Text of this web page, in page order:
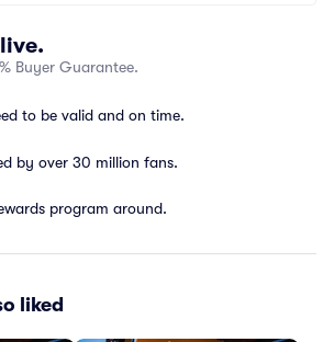
Buyer Guarantee.
to be valid and on time.
by over 30 million fans.
program around.
liked